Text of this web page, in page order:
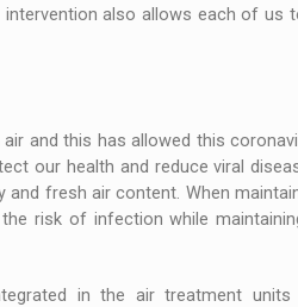
also allows each of us
and this has allowed this
our health and reduce viral
fresh air content. When
risk of infection while
in the air treatment units